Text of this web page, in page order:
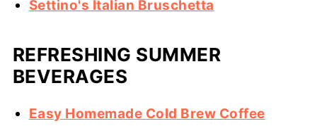
Settino's Italian Bruschetta
REFRESHING SUMMER
BEVERAGES
Easy Homemade Cold Brew Coffee